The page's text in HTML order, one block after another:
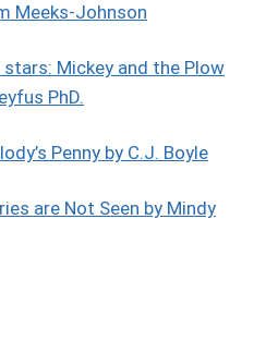
Meeks-Johnson
Mickey and the Plow
PhD.
Penny by C.J. Boyle
are Not Seen by Mindy